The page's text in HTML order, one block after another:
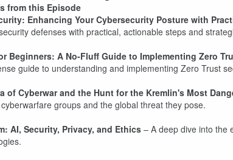
from this Episode
Enhancing Your Cybersecurity Posture with
defenses with practical, actionable steps and
Beginners: A No-Fluff Guide to Implementing Zero
guide to understanding and implementing Zero Trust
of Cyberwar and the Hunt for the Kremlin's Most
groups and the global threat they pose.
AI, Security, Privacy, and Ethics – A deep dive into the